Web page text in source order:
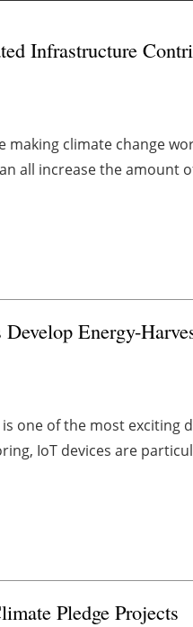
Infrastructure
making climate change
all increase the amount
Develop Energy-
one of the most
IoT devices are
Pledge Projects